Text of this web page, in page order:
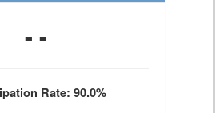
- -
Rate: 90.0%